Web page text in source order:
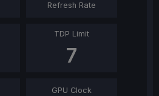
Refresh Rate
TDP Limit
7
GPU Clock